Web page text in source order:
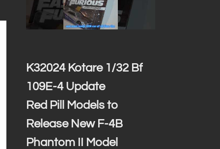
K32024 Kotare 1/32 Bf
109E-4 Update
Red Pill Models to
Release New F-4B
Phantom II Model